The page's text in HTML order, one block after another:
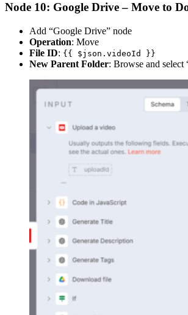
Node 10: Google Drive – Move to
Add “Google Drive” node
Operation: Move
File ID: {{ $json.videoId }}
New Parent Folder: Browse and select